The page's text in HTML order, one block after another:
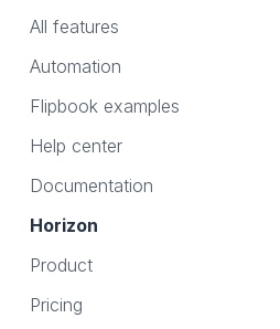
All features
Automation
Flipbook examples
Help center
Documentation
Horizon
Product
Pricing